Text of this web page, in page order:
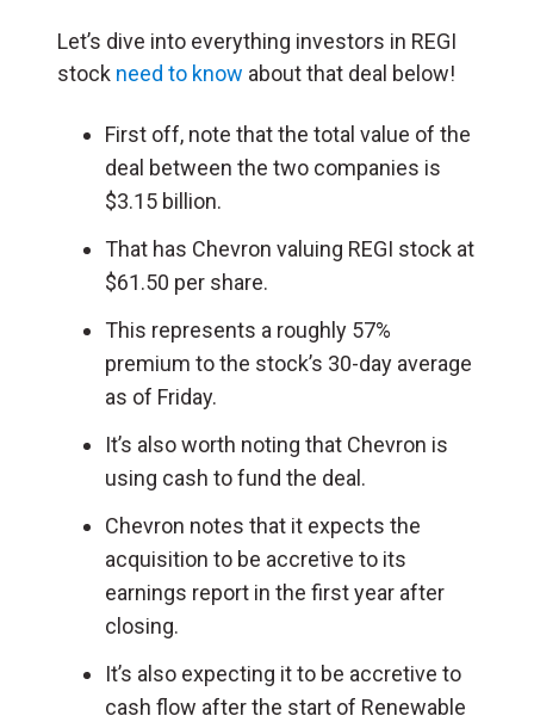
Let’s dive into everything investors in REGI
stock need to know about that deal below!
First off, note that the total value of the
deal between the two companies is
$3.15 billion.
That has Chevron valuing REGI stock at
$61.50 per share.
This represents a roughly 57%
premium to the stock’s 30-day average
as of Friday.
It’s also worth noting that Chevron is
using cash to fund the deal.
Chevron notes that it expects the
acquisition to be accretive to its
earnings report in the first year after
closing.
It’s also expecting it to be accretive to
cash flow after the start of Renewable